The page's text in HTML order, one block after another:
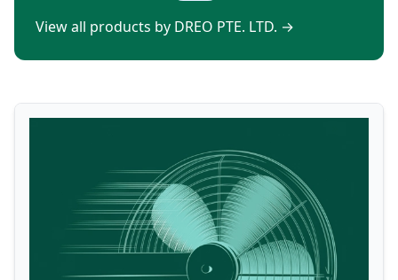
View all products by DREO PTE. LTD. →